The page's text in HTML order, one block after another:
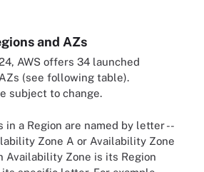
and AZs
AWS offers 34 launched
(see following table).
subject to change.
in a Region are named by letter --
Zone A or Availability Zone
Availability Zone is its Region